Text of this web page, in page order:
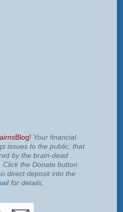
Blog! Your financial
issues to the public, that
by the brain-dead
Click the Donate button
direct deposit into the
for details.